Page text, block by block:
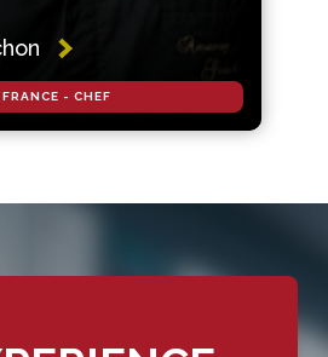
FRANCE - CHEF